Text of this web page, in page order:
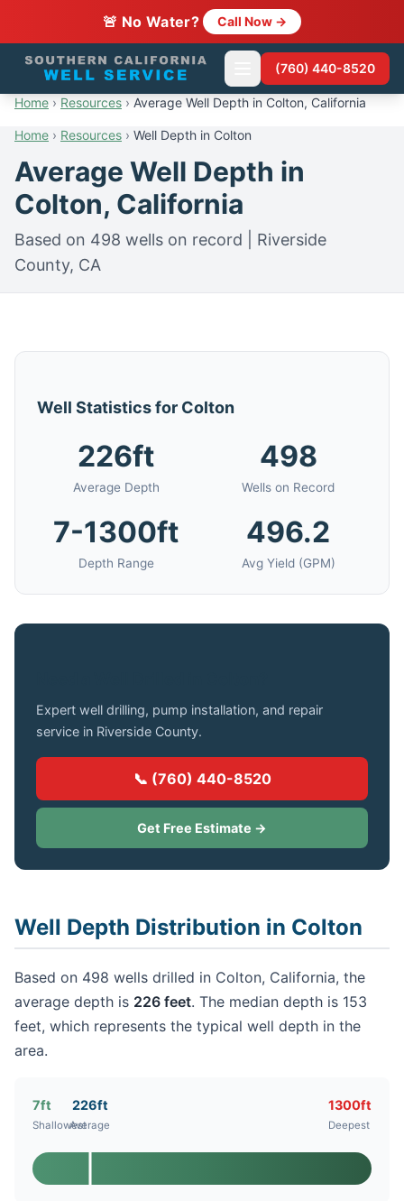
🚨 No Water? Call Now →
(760) 440-8520
Home › Resources › Average Well Depth in Colton, California
Home › Resources › Well Depth in Colton
Average Well Depth in
Colton, California
Based on 498 wells on record | Riverside
County, CA
Well Statistics for Colton
226ft
Average Depth
498
Wells on Record
7-1300ft
Depth Range
496.2
Avg Yield (GPM)
Expert well drilling, pump installation, and repair
service in Riverside County.
📞 (760) 440-8520
Get Free Estimate →
Well Depth Distribution in Colton
Based on 498 wells drilled in Colton, California, the
average depth is 226 feet. The median depth is 153
feet, which represents the typical well depth in the
area.
7ft
Shallowest
226ft
Average
1300ft
Deepest